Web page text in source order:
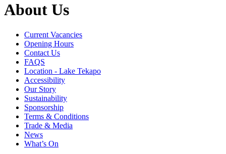
About Us
Current Vacancies
Opening Hours
Contact Us
FAQS
Location - Lake Tekapo
Accessibility
Our Story
Sustainability
Sponsorship
Terms & Conditions
Trade & Media
News
What’s On